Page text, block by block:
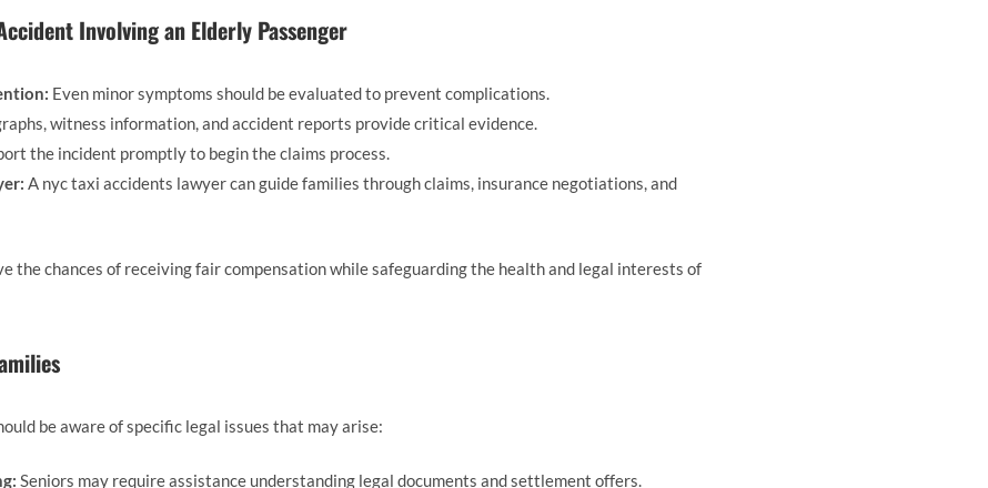
Involving an Elderly Passenger
Even minor symptoms should be evaluated to prevent complications.
witness information, and accident reports provide critical evidence.
the incident promptly to begin the claims process.
A nyc taxi accidents lawyer can guide families through claims, insurance negotiations, and
the chances of receiving fair compensation while safeguarding the health and legal interests of
be aware of specific legal issues that may arise:
Seniors may require assistance understanding legal documents and settlement offers.